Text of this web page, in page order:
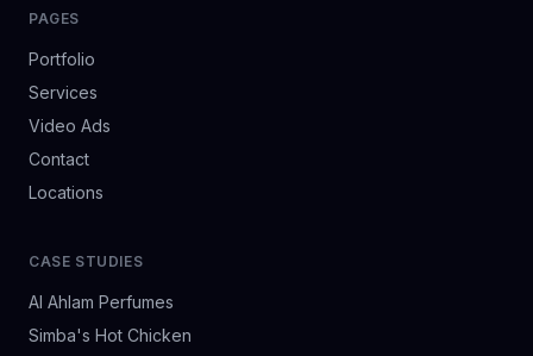
PAGES
Portfolio
Services
Video Ads
Contact
Locations
CASE STUDIES
Al Ahlam Perfumes
Simba's Hot Chicken